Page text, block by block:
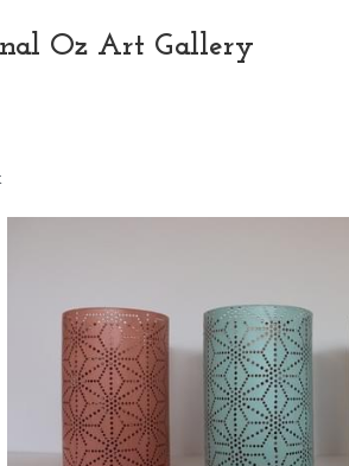
Oz Art Gallery